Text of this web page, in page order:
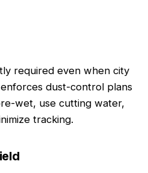
required even when city
dust-control plans
wet, use cutting water,
tracking.